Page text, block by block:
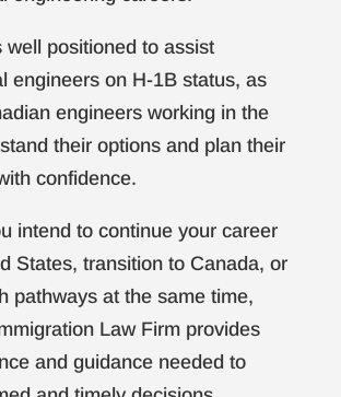
well positioned to assist
engineers on H-1B status, as
engineers working in the
their options and plan their
confidence.
intend to continue your career
States, transition to Canada, or
pathways at the same time,
Law Firm provides
and guidance needed to